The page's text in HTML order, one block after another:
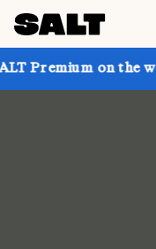
on the website! 🔥